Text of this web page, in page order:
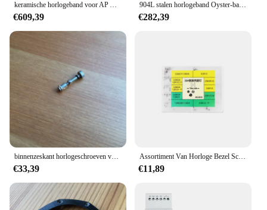
keramische horlogeband voor AP Audemars Piguet RO Royal Oak 41 mm automatisch horloge 26579
€609,39
904L stalen horlogeband Oyster-band voor 41 mm Submariner 126610 , Horlogeonderdelen, 21 mm breed
€282,39
binnenzeskant horlogeschroeven voor Audemars Piguet AP ROYAL OAK OFFSHORE Schumacher horloge bezel case back
€33,39
Assortiment Van Horloge Bezel Schroeven Onderdelen Accessoires Voor Ap H Type Richard Rm Horloge
€11,89